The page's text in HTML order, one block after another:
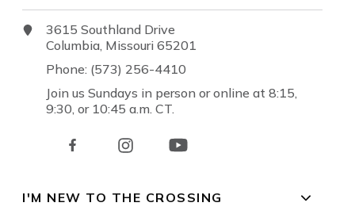
3615 Southland Drive
Columbia, Missouri 65201
Phone: (573) 256-4410
Join us Sundays in person or online at 8:15,
9:30, or 10:45 a.m. CT.
I'M NEW TO THE CROSSING